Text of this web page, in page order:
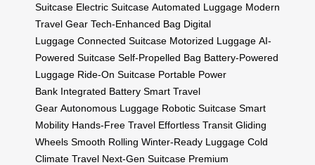
Suitcase Electric Suitcase Automated Luggage Modern
Travel Gear Tech-Enhanced Bag Digital
Luggage Connected Suitcase Motorized Luggage AI-
Powered Suitcase Self-Propelled Bag Battery-Powered
Luggage Ride-On Suitcase Portable Power
Bank Integrated Battery Smart Travel
Gear Autonomous Luggage Robotic Suitcase Smart
Mobility Hands-Free Travel Effortless Transit Gliding
Wheels Smooth Rolling Winter-Ready Luggage Cold
Climate Travel Next-Gen Suitcase Premium